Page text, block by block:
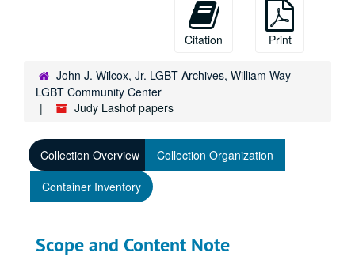
Citation Print
John J. Wilcox, Jr. LGBT Archives, William Way
LGBT Community Center
Judy Lashof papers
Collection Overview
Collection Organization
Container Inventory
Scope and Content Note